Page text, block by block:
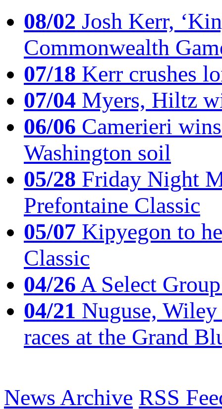
08/02 Josh Kerr,
Commonwealth
07/18 Kerr crushes
07/04 Myers, Hiltz
06/06 Camerieri
Washington soil
05/28 Friday Night
Prefontaine Classic
05/07 Kipyegon to
Classic
04/26A Select
04/21 Nuguse,
races at the Grand
News Archive RSS